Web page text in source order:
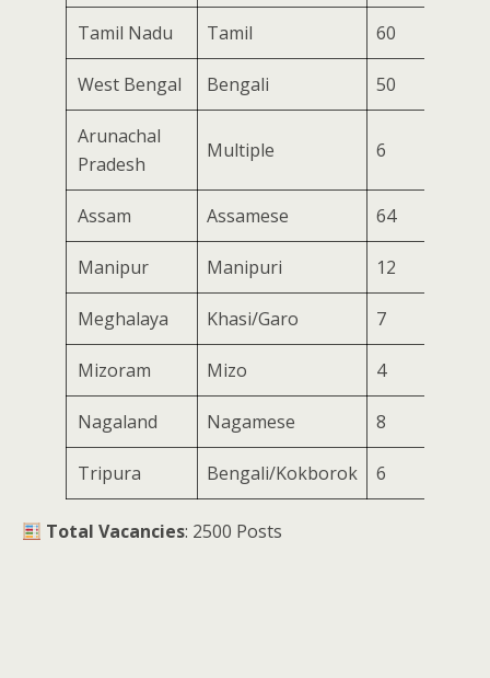
Tamil Nadu Tamil 60
West Bengal Bengali 50
Arunachal
Pradesh
Multiple 6
Assam Assamese 64
Manipur Manipuri 12
Meghalaya Khasi/Garo 7
Mizoram Mizo 4
Nagaland Nagamese 8
Tripura Bengali/Kokborok 6
Total Vacancies: 2500 Posts